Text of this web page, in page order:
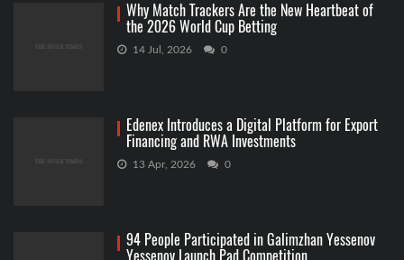
Why Match Trackers Are the New Heartbeat of
the 2026 World Cup Betting
14 Jul, 2026 0
Edenex Introduces a Digital Platform for Export
Financing and RWA Investments
13 Apr, 2026 0
94 People Participated in Galimzhan Yessenov
Yessenov Launch Pad Competition